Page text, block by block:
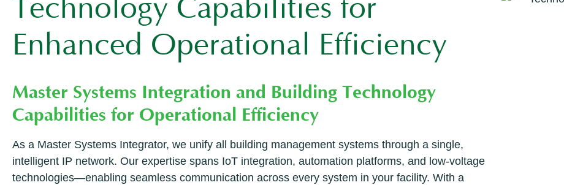
Technology Capabilities for
Enhanced Operational Efficiency
Master Systems Integration and Building Technology
Capabilities for Operational Efficiency
As a Master Systems Integrator, we unify all building management systems through a single,
intelligent IP network. Our expertise spans IoT integration, automation platforms, and low-voltage
technologies—enabling seamless communication across every system in your facility. With a